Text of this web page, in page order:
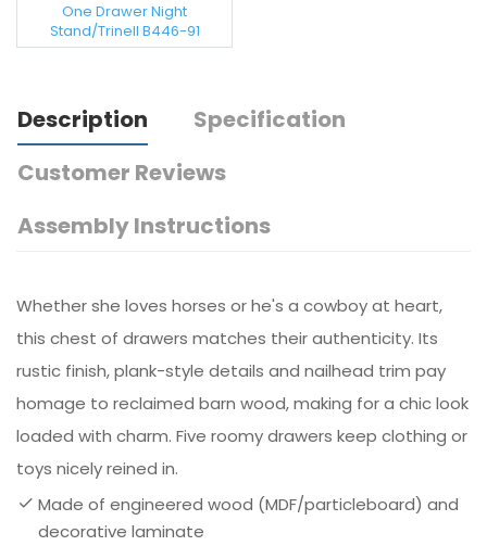
One Drawer Night
Stand/Trinell B446-91
Description
Specification
Customer Reviews
Assembly Instructions
Whether she loves horses or he's a cowboy at heart,
this chest of drawers matches their authenticity. Its
rustic finish, plank-style details and nailhead trim pay
homage to reclaimed barn wood, making for a chic look
loaded with charm. Five roomy drawers keep clothing or
toys nicely reined in.
Made of engineered wood (MDF/particleboard) and
decorative laminate